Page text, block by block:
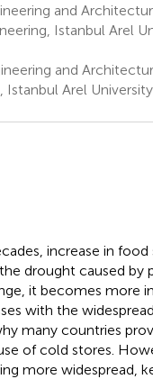
and
Istanbul Arel
and
Istanbul Arel
increase in food
drought caused by
it becomes more
with the
many countries
of cold stores.
more widespread,